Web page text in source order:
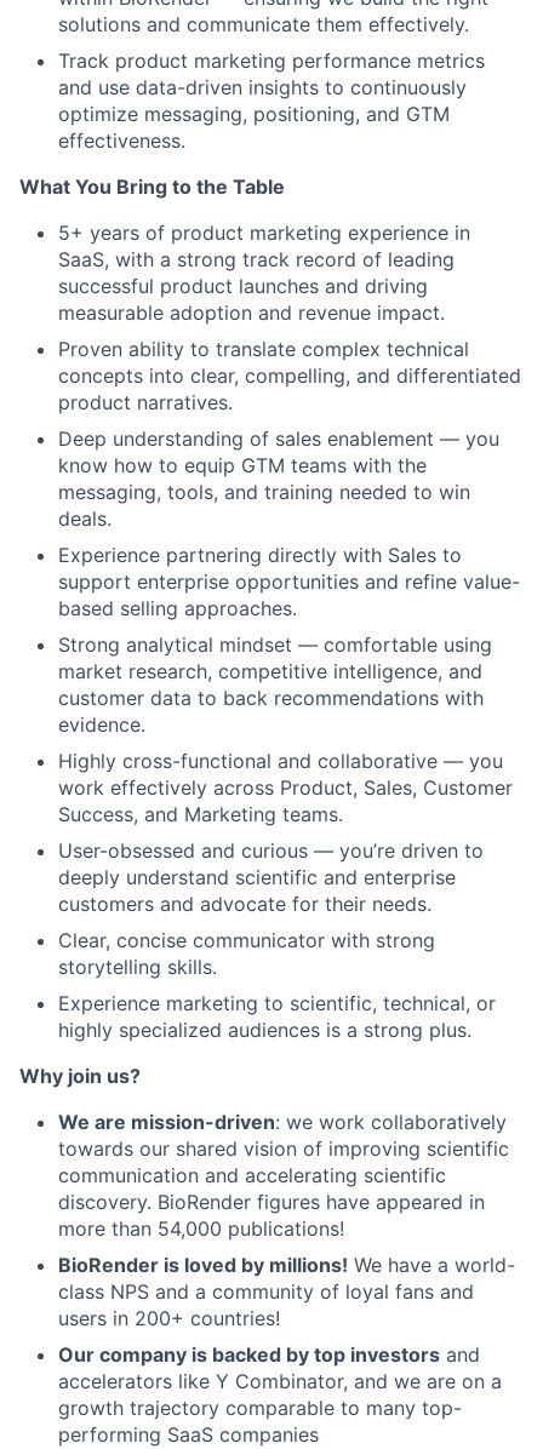
solutions and communicate them effectively.
Track product marketing performance metrics
and use data-driven insights to continuously
optimize messaging, positioning, and GTM
effectiveness.
What You Bring to the Table
5+ years of product marketing experience in
SaaS, with a strong track record of leading
successful product launches and driving
measurable adoption and revenue impact.
Proven ability to translate complex technical
concepts into clear, compelling, and differentiated
product narratives.
Deep understanding of sales enablement — you
know how to equip GTM teams with the
messaging, tools, and training needed to win
deals.
Experience partnering directly with Sales to
support enterprise opportunities and refine value-
based selling approaches.
Strong analytical mindset — comfortable using
market research, competitive intelligence, and
customer data to back recommendations with
evidence.
Highly cross-functional and collaborative — you
work effectively across Product, Sales, Customer
Success, and Marketing teams.
User-obsessed and curious — you’re driven to
deeply understand scientific and enterprise
customers and advocate for their needs.
Clear, concise communicator with strong
storytelling skills.
Experience marketing to scientific, technical, or
highly specialized audiences is a strong plus.
Why join us?
We are mission-driven: we work collaboratively
towards our shared vision of improving scientific
communication and accelerating scientific
discovery. BioRender figures have appeared in
more than 54,000 publications!
BioRender is loved by millions! We have a world-
class NPS and a community of loyal fans and
users in 200+ countries!
Our company is backed by top investors and
accelerators like Y Combinator, and we are on a
growth trajectory comparable to many top-
performing SaaS companies